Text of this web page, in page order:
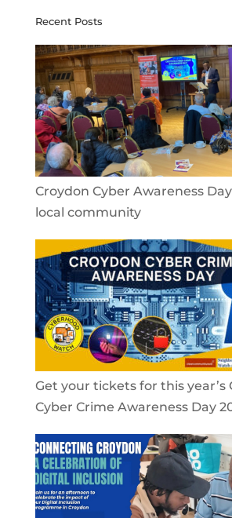
Recent Posts
Croydon Cyber Awareness
local community
Get your tickets for this year’s
Cyber Crime Awareness Day